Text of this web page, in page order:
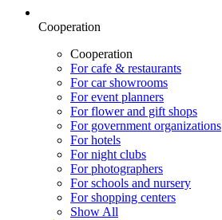
Cooperation
Cooperation
For cafe & restaurants
For car showrooms
For event planners
For flower and gift shops
For government organizations
For hotels
For night clubs
For photographers
For schools and nursery
For shopping centers
Show All